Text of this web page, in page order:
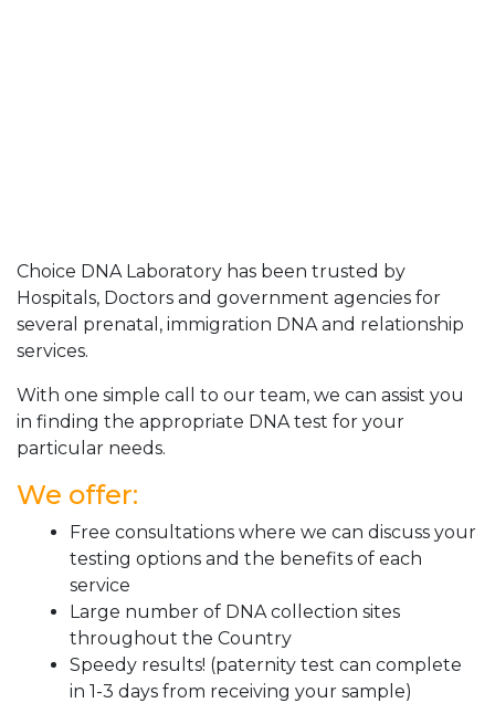
Choice DNA Laboratory has been trusted by
Hospitals, Doctors and government agencies for
several prenatal, immigration DNA and relationship
services.
With one simple call to our team, we can assist you
in finding the appropriate DNA test for your
particular needs.
We offer:
Free consultations where we can discuss your
testing options and the benefits of each
service
Large number of DNA collection sites
throughout the Country
Speedy results! (paternity test can complete
in 1-3 days from receiving your sample)